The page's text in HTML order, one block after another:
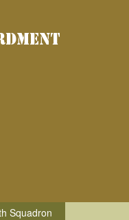
Squadron